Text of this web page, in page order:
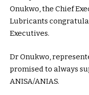
Onukwo, the Chief
Lubricants
Executives.
Dr Onukwo,
promised to always
ANISA/ANIAS.